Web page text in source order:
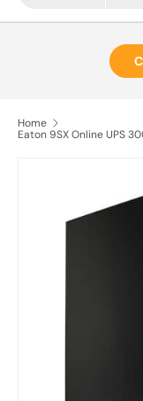
Home
Eaton 9SX Online UPS